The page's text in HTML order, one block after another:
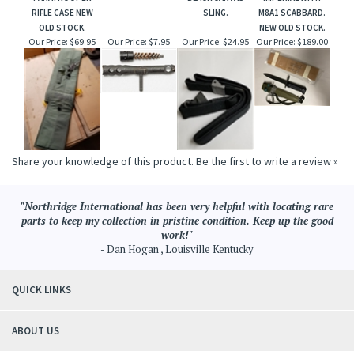
RIFLE CASE NEW
OLD STOCK.
SLING.
M8A1 SCABBARD.
NEW OLD STOCK.
Our Price: $69.95 Our Price: $7.95 Our Price: $24.95 Our Price: $189.00
Share your knowledge of this product. Be the first to write a review »
"Northridge International has been very helpful with locating rare
parts to keep my collection in pristine condition. Keep up the good
work!"
- Dan Hogan , Louisville Kentucky
QUICK LINKS
ABOUT US